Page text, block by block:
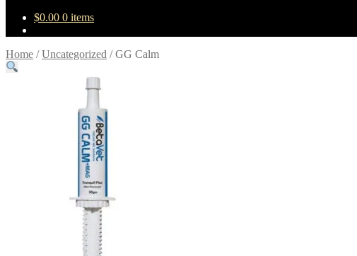
$0.00 0 items
Home /Uncategorized /GG Calm